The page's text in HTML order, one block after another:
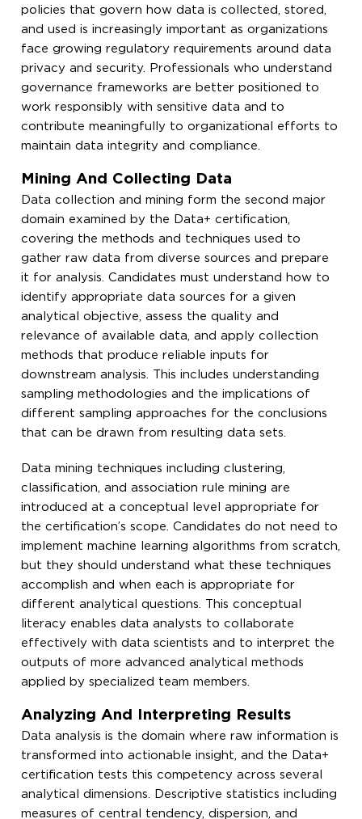
policies that govern how data is collected, stored,
and used is increasingly important as organizations
face growing regulatory requirements around data
privacy and security. Professionals who understand
governance frameworks are better positioned to
work responsibly with sensitive data and to
contribute meaningfully to organizational efforts to
maintain data integrity and compliance.
Mining And Collecting Data
Data collection and mining form the second major
domain examined by the Data+ certification,
covering the methods and techniques used to
gather raw data from diverse sources and prepare
it for analysis. Candidates must understand how to
identify appropriate data sources for a given
analytical objective, assess the quality and
relevance of available data, and apply collection
methods that produce reliable inputs for
downstream analysis. This includes understanding
sampling methodologies and the implications of
different sampling approaches for the conclusions
that can be drawn from resulting data sets.
Data mining techniques including clustering,
classification, and association rule mining are
introduced at a conceptual level appropriate for
the certification’s scope. Candidates do not need to
implement machine learning algorithms from scratch,
but they should understand what these techniques
accomplish and when each is appropriate for
different analytical questions. This conceptual
literacy enables data analysts to collaborate
effectively with data scientists and to interpret the
outputs of more advanced analytical methods
applied by specialized team members.
Analyzing And Interpreting Results
Data analysis is the domain where raw information is
transformed into actionable insight, and the Data+
certification tests this competency across several
analytical dimensions. Descriptive statistics including
measures of central tendency, dispersion, and